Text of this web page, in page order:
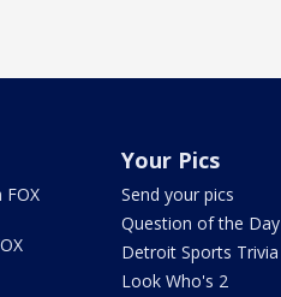
FOX
Your Pics
Send your pics
Question of the Day
Detroit Sports Trivia
Look Who's 2